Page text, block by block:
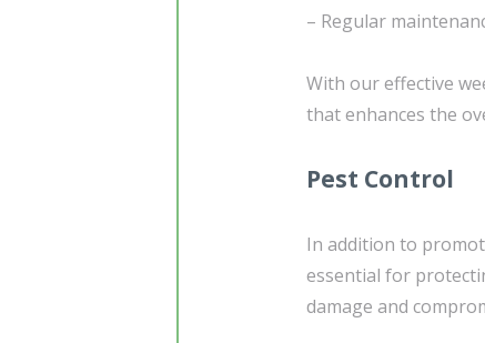
– Regular
With our effective
that enhances the
Pest Control
In addition to
essential for
damage and